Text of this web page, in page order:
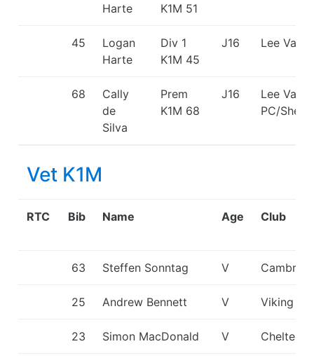
Harte
K1M 51
45
Logan
Harte
Div 1
K1M 45
J16 Lee
68
Cally
de
Silva
Prem
K1M 68
J16
Lee
PC/
Vet K1M
RTC Bib Name Age Club
63 Steffen Sonntag V
25 Andrew Bennett V Viking KC
23 Simon MacDonald V